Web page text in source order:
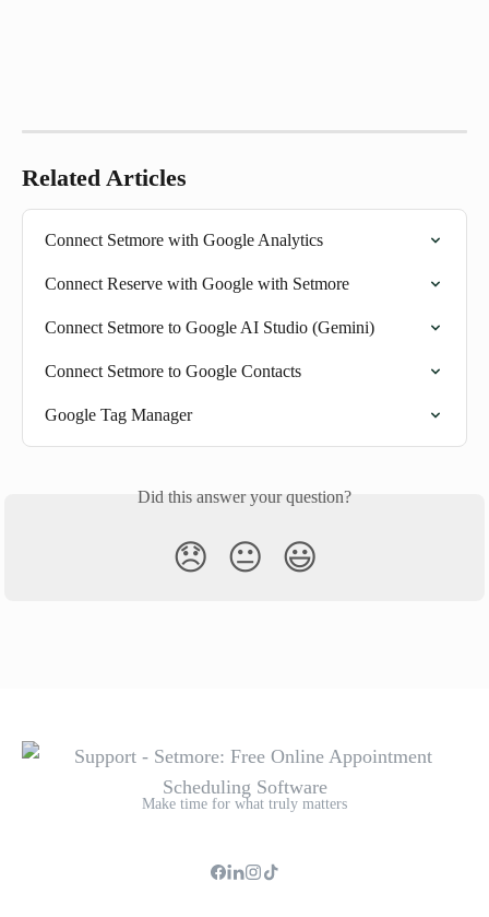
Related Articles
Connect Setmore with Google Analytics
Connect Reserve with Google with Setmore
Connect Setmore to Google AI Studio (Gemini)
Connect Setmore to Google Contacts
Google Tag Manager
Did this answer your question?
😞 😐 😃
Make time for what truly matters